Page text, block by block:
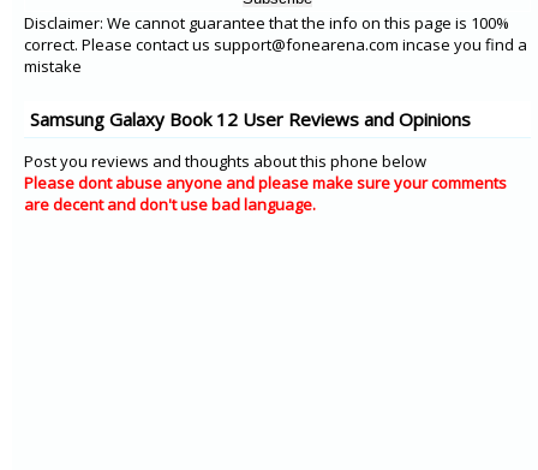
Disclaimer: We cannot guarantee that the info on this page is 100%
correct. Please contact us support@fonearena.com incase you find a
mistake
Samsung Galaxy Book 12 User Reviews and Opinions
Post you reviews and thoughts about this phone below
Please dont abuse anyone and please make sure your comments
are decent and don't use bad language.